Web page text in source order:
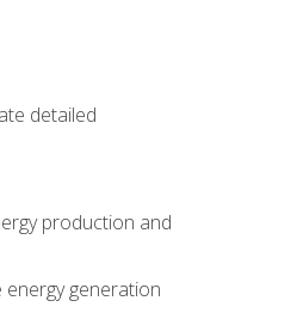
detailed
production and
energy generation